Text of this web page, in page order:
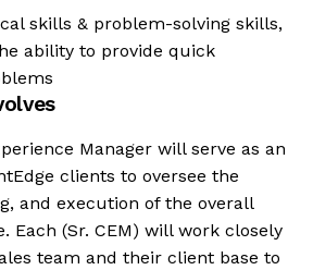
skills & problem-solving skills,
ability to provide quick
Manager will serve as an
clients to oversee the
and execution of the overall
Each (Sr. CEM) will work closely
team and their client base to